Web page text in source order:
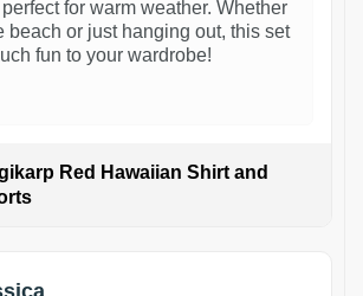
for warm weather. Whether
beach or just hanging out, this set
fun to your wardrobe!
Red Hawaiian Shirt and